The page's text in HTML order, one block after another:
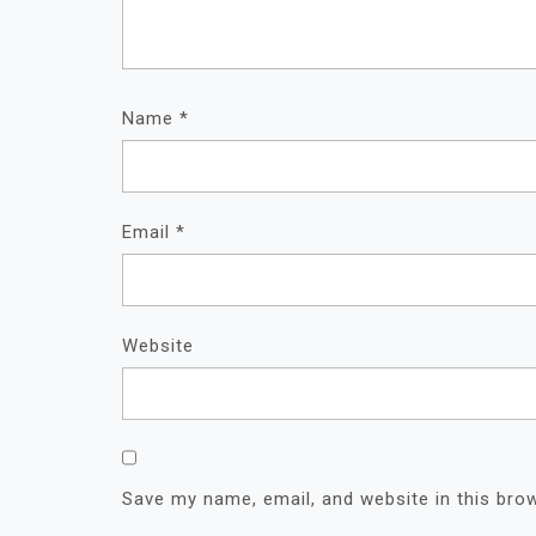
Name *
Email *
Website
Save my name, email, and website in this